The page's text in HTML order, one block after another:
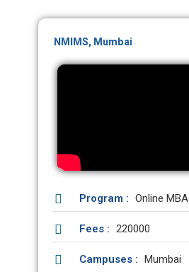
NMIMS, Mumbai
Program : Online MBA
Fees : 220000
Campuses : Mumbai